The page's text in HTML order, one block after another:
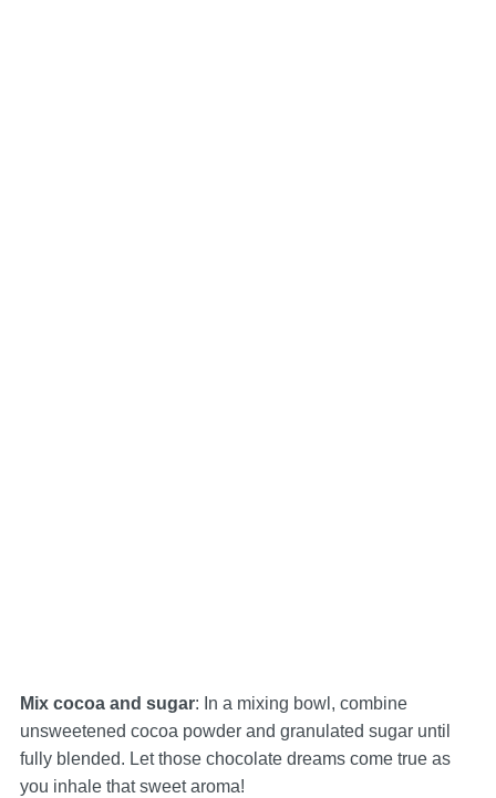
Mix cocoa and sugar: In a mixing bowl, combine
unsweetened cocoa powder and granulated sugar until
fully blended. Let those chocolate dreams come true as
you inhale that sweet aroma!